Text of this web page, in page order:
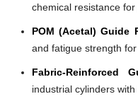
chemical resistance for
POM (Acetal) Guide
and fatigue strength
Fabric-Reinforced
industrial cylinders with